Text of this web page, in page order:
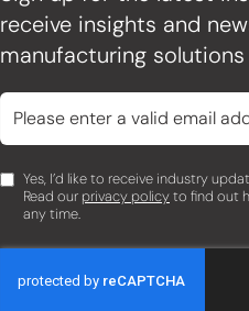
receive insights and
manufacturing
Yes, I’d like to receive industry
Read our privacy policyto find out
any time.